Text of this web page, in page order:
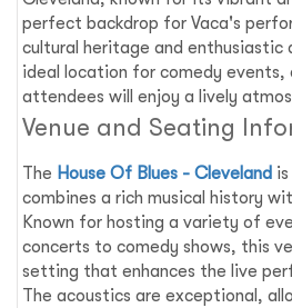
perfect backdrop for Vaca's
cultural heritage and enthusiastic
ideal location for comedy events,
attendees will enjoy a lively
Venue and Seating
The House Of Blues - Cleveland
combines a rich musical history
Known for hosting a variety of
concerts to comedy shows, this
setting that enhances the live
The acoustics are exceptional,